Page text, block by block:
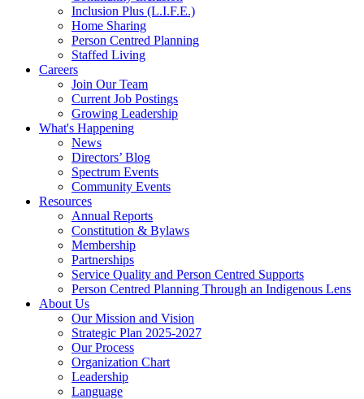
Inclusion Plus (L.I.F.E.)
Home Sharing
Person Centred Planning
Staffed Living
Careers
Join Our Team
Current Job Postings
Growing Leadership
What's Happening
News
Directors’ Blog
Spectrum Events
Community Events
Resources
Annual Reports
Constitution & Bylaws
Membership
Partnerships
Service Quality and Person Centred Supports
Person Centred Planning Through an Indigenous Lens
About Us
Our Mission and Vision
Strategic Plan 2025-2027
Our Process
Organization Chart
Leadership
Language